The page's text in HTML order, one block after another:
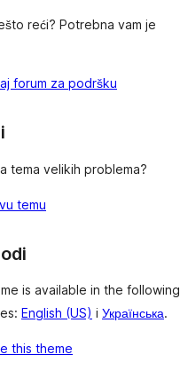
reći? Potrebna vam je
forum za podršku
tema velikih problema?
temu
is available in the following
English (US) i Українська.
this theme